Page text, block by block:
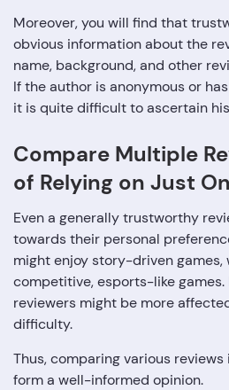
Moreover, you will find that
obvious information about the
name, background, and other
If the author is anonymous or
it is quite difficult to ascertain
Compare Multiple
of Relying on Just
Even a generally trustworthy
towards their personal
might enjoy story-driven games,
competitive, esports-like games.
reviewers might be more
difficulty.
Thus, comparing various
form a well-informed opinion.